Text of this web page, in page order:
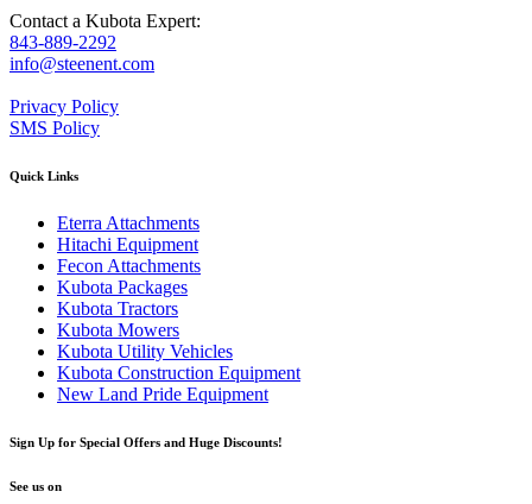
Contact a Kubota Expert:
843-889-2292
info@steenent.com
Privacy Policy
SMS Policy
Quick Links
Eterra Attachments
Hitachi Equipment
Fecon Attachments
Kubota Packages
Kubota Tractors
Kubota Mowers
Kubota Utility Vehicles
Kubota Construction Equipment
New Land Pride Equipment
Sign Up for Special Offers and Huge Discounts!
See us on